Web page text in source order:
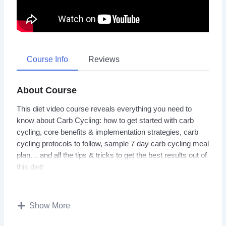
Course Info Reviews
About Course
This diet video course reveals everything you need to
know about Carb Cycling: how to get started with carb
cycling, core benefits & implementation strategies, carb
cycling protocols to follow, sample 7 day carb cycling meal
plan… and all the tips & tricks to get the best results out of
this diet!
Show More